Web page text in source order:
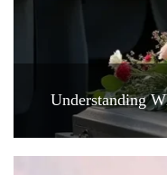
Understanding